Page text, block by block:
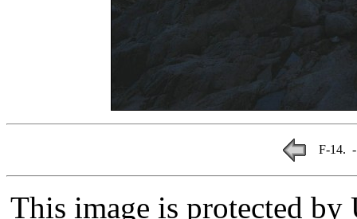
F-14. -
This image is protected